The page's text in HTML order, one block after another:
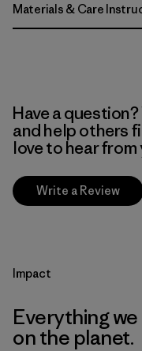
Materials & Care
Have a
and help others
love to hear from
Write a Review
Impact
Everything
on the planet.